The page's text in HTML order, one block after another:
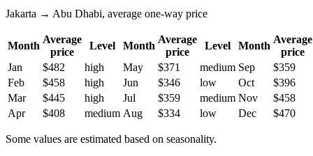
Jakarta → Abu Dhabi, average one-way price
Month
Average
price
Level Month
Average
price
Level Month
Average
price
Jan
$482 high May $371 medium Sep
$359
Feb
$458 high Jun $346 low Oct
$396
Mar
$445 high Jul $359 medium Nov
$458
Apr
$408 medium Aug $334 low Dec $470
Some values are estimated based on seasonality.